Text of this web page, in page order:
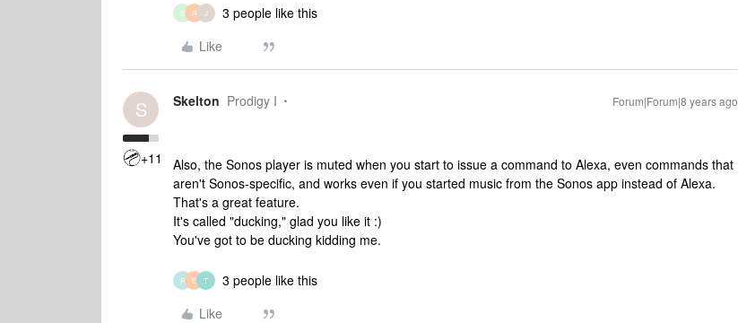
S R J
3 people like this
Like
S
+11
Skelton Prodigy I Forum|Forum|8 years ago
Also, the Sonos player is muted when you start to issue a command to Alexa, even commands that
aren't Sonos-specific, and works even if you started music from the Sonos app instead of Alexa.
That's a great feature.
It's called "ducking," glad you like it :)
You've got to be ducking kidding me.
R E T
3 people like this
Like